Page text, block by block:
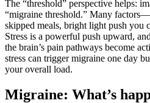
The “threshold” perspective helps:
“migraine threshold.” Many
skipped meals, bright light push you
Stress is a powerful push upward,
the brain’s pain pathways become
stress can trigger migraine one day
your overall load.
Migraine: What’s